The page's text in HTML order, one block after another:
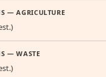
— AGRICULTURE
— WASTE